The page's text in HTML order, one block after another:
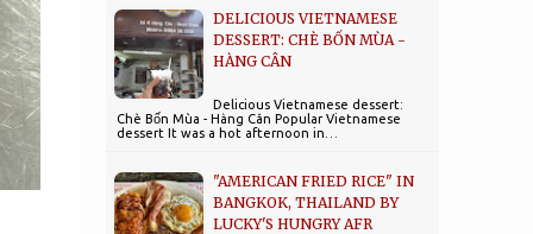
DELICIOUS VIETNAMESE
DESSERT: CHÈ BỐN MÙA -
HÀNG CÂN
Delicious Vietnamese dessert:
Chè Bốn Mùa - Hàng Cân Popular Vietnamese
dessert It was a hot afternoon in…
"AMERICAN FRIED RICE" IN
BANGKOK, THAILAND BY
LUCKY'S HUNGRY AFR